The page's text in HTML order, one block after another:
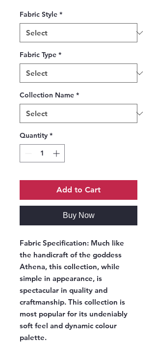
Fabric Style *
Fabric Type *
Collection Name *
Quantity *
Add to Cart
Buy Now
Fabric Specification: Much like
the handicraft of the goddess
Athena, this collection, while
simple in appearance, is
spectacular in quality and
craftmanship. This collection is
most popular for its undeniably
soft feel and dynamic colour
palette.